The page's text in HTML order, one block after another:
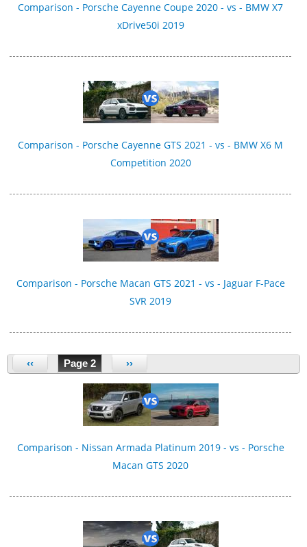
Comparison - Porsche Cayenne Coupe 2020 - vs - BMW X7
xDrive50i 2019
Comparison - Porsche Cayenne GTS 2021 - vs - BMW X6 M
Competition 2020
Comparison - Porsche Macan GTS 2021 - vs - Jaguar F-Pace
SVR 2019
‹‹ Page 2 ››
Comparison - Nissan Armada Platinum 2019 - vs - Porsche
Macan GTS 2020